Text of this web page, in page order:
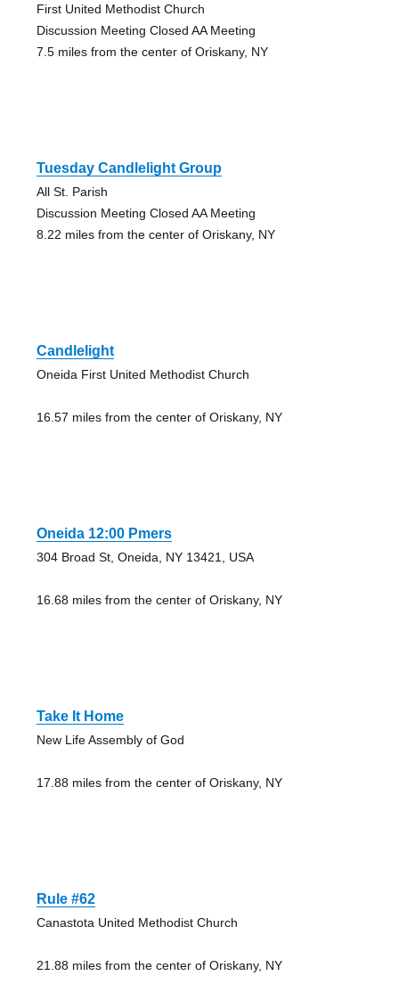
First United Methodist Church
Discussion Meeting Closed AA Meeting
7.5 miles from the center of Oriskany, NY
Tuesday Candlelight Group
All St. Parish
Discussion Meeting Closed AA Meeting
8.22 miles from the center of Oriskany, NY
Candlelight
Oneida First United Methodist Church
16.57 miles from the center of Oriskany, NY
Oneida 12:00 Pmers
304 Broad St, Oneida, NY 13421, USA
16.68 miles from the center of Oriskany, NY
Take It Home
New Life Assembly of God
17.88 miles from the center of Oriskany, NY
Rule #62
Canastota United Methodist Church
21.88 miles from the center of Oriskany, NY